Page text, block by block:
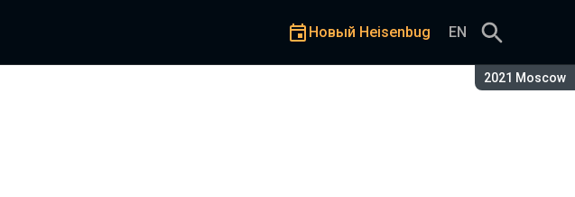
Сезон:
2021 Moscow
Новый Heisenbug EN